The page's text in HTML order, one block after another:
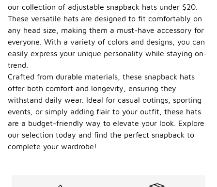
our collection of adjustable snapback hats under $20.
These versatile hats are designed to fit comfortably on
any head size, making them a must-have accessory for
everyone. With a variety of colors and designs, you can
easily express your unique personality while staying on-
trend.
Crafted from durable materials, these snapback hats
offer both comfort and longevity, ensuring they
withstand daily wear. Ideal for casual outings, sporting
events, or simply adding flair to your outfit, these hats
are a budget-friendly way to elevate your look. Explore
our selection today and find the perfect snapback to
complete your wardrobe!